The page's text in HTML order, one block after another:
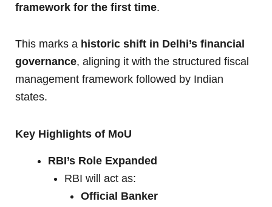
framework for the first time.
This marks a historic shift in Delhi’s financial
governance, aligning it with the structured fiscal
management framework followed by Indian
states.
Key Highlights of MoU
RBI’s Role Expanded
RBI will act as:
Official Banker